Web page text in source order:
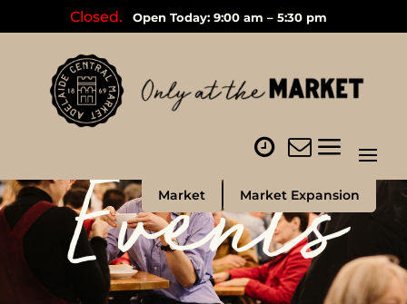
Closed. Open Today: 9:00 am – 5:30 pm
Market Market Expansion
Events